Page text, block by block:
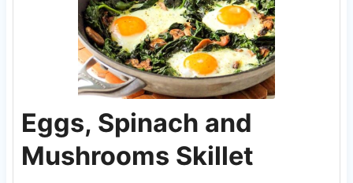
Eggs, Spinach and
Mushrooms Skillet